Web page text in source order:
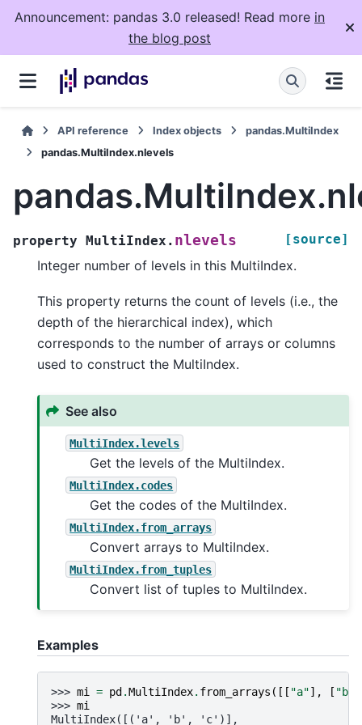
Announcement: pandas 3.0 released! Read more in
the blog post
API reference Index objects
pandas.MultiIndex
pandas.MultiIndex.nlevels
property MultiIndex. nlevels [source]
Integer number of levels in this MultiIndex.
This property returns the count of levels (i.e., the
depth of the hierarchical index), which
corresponds to the number of arrays or columns
used to construct the MultiIndex.
See also
MultiIndex.levels
Get the levels of the MultiIndex.
MultiIndex.codes
Get the codes of the MultiIndex.
MultiIndex.from_arrays
Convert arrays to MultiIndex.
MultiIndex.from_tuples
Convert list of tuples to MultiIndex.
Examples
>>> mi = pd.MultiIndex. from_arrays ([[ "a"], [ "b"
>>> mi
MultiIndex([('a', 'b', 'c')],